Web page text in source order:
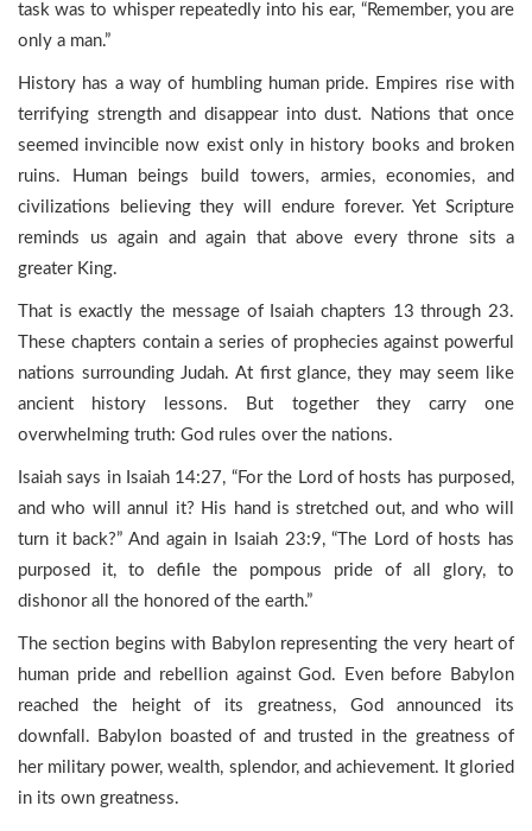
task was to whisper repeatedly into his ear, “Remember, you are
only a man.”
History has a way of humbling human pride. Empires rise with
terrifying strength and disappear into dust. Nations that once
seemed invincible now exist only in history books and broken
ruins. Human beings build towers, armies, economies, and
civilizations believing they will endure forever. Yet Scripture
reminds us again and again that above every throne sits a
greater King.
That is exactly the message of Isaiah chapters 13 through 23.
These chapters contain a series of prophecies against powerful
nations surrounding Judah. At first glance, they may seem like
ancient history lessons. But together they carry one
overwhelming truth: God rules over the nations.
Isaiah says in Isaiah 14:27, “For the Lord of hosts has purposed,
and who will annul it? His hand is stretched out, and who will
turn it back?” And again in Isaiah 23:9, “The Lord of hosts has
purposed it, to defile the pompous pride of all glory, to
dishonor all the honored of the earth.”
The section begins with Babylon representing the very heart of
human pride and rebellion against God. Even before Babylon
reached the height of its greatness, God announced its
downfall. Babylon boasted of and trusted in the greatness of
her military power, wealth, splendor, and achievement. It gloried
in its own greatness.